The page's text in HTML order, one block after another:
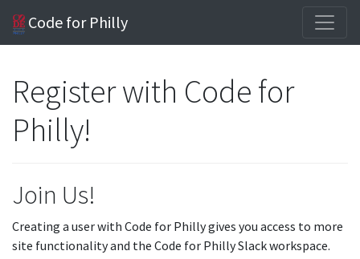
Code for Philly
Register with Code for
Philly!
Join Us!
Creating a user with Code for Philly gives you access to more
site functionality and the Code for Philly Slack workspace.